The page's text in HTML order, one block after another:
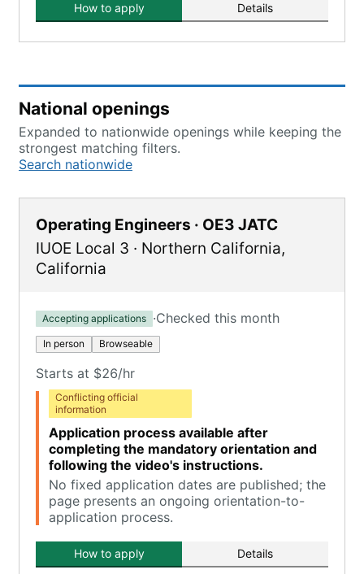
How to apply Details
National openings
Expanded to nationwide openings while keeping the
strongest matching filters.
Search nationwide
Operating Engineers · OE3 JATC
IUOE Local 3 · Northern California,
California
Accepting applications ·Checked this month
In person Browseable
Starts at $26/hr
Conflicting official
information
Application process available after
completing the mandatory orientation and
following the video's instructions.
No fixed application dates are published; the
page presents an ongoing orientation-to-
application process.
How to apply Details